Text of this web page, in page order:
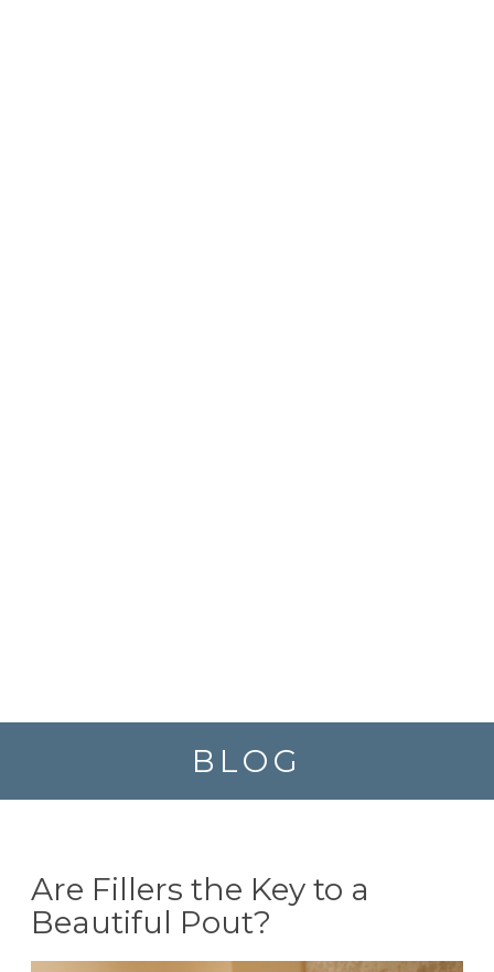
BLOG
Are Fillers the Key to a
Beautiful Pout?